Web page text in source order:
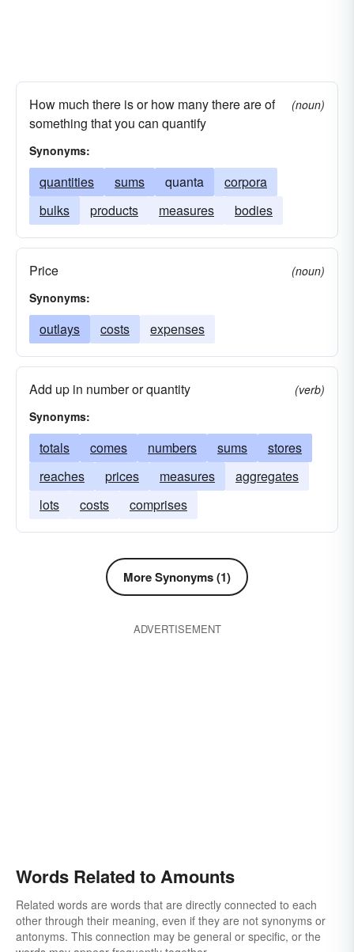
How much there is or how many there are of
something that you can quantify
(noun)
Synonyms:
quantities sums quanta
corpora
bulks
products measures bodies
Price
(noun)
Synonyms:
outlays costs expenses
Add up in number or quantity
(verb)
Synonyms:
totals comes numbers sums
stores
reaches
prices measures
aggregates
lots
costs comprises
More Synonyms (1)
ADVERTISEMENT
Words Related to Amounts
Related words are words that are directly connected to each
other through their meaning, even if they are not synonyms or
antonyms. This connection may be general or specific, or the